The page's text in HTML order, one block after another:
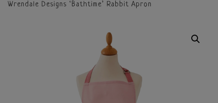
Wrendale Designs ‘Bathtime’ Rabbit Apron